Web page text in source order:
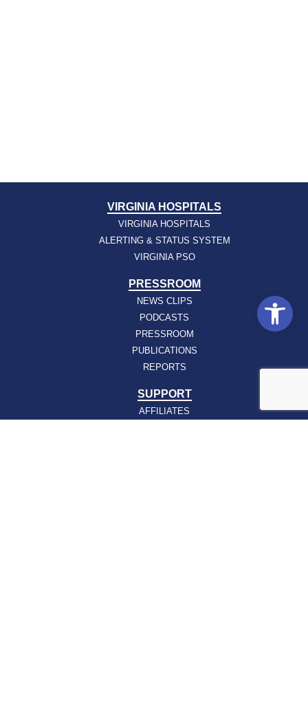
VIRGINIA HOSPITALS
VIRGINIA HOSPITALS
ALERTING & STATUS SYSTEM
VIRGINIA PSO
PRESSROOM
NEWS CLIPS
PODCASTS
PRESSROOM
PUBLICATIONS
REPORTS
SUPPORT
AFFILIATES